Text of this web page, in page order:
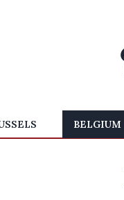
BELGIUM